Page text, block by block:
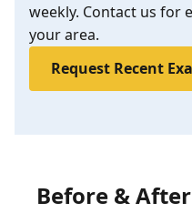
weekly. Contact us for
your area.
Request Recent
Before &